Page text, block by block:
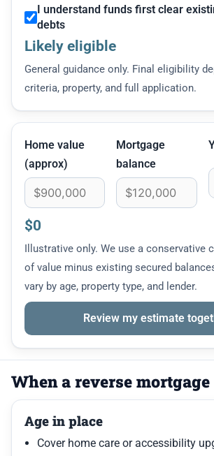
I understand funds first clear
debts
Likely eligible
General guidance only. Final eligibility
criteria, property, and full application.
Home value
(approx)
Mortgage
balance
$0
Illustrative only. We use a conservative
of value minus existing secured
vary by age, property type, and lender.
Review my estimate
When a reverse
Age in place
Cover home care or accessibility